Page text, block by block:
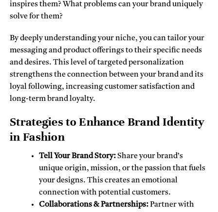
inspires them? What problems can your brand uniquely
solve for them?
By deeply understanding your niche, you can tailor your
messaging and product offerings to their specific needs
and desires. This level of targeted personalization
strengthens the connection between your brand and its
loyal following, increasing customer satisfaction and
long-term brand loyalty.
Strategies to Enhance Brand Identity
in Fashion
Tell Your Brand Story:Share your brand’s
unique origin, mission, or the passion that fuels
your designs. This creates an emotional
connection with potential customers.
Collaborations & Partnerships:Partner with